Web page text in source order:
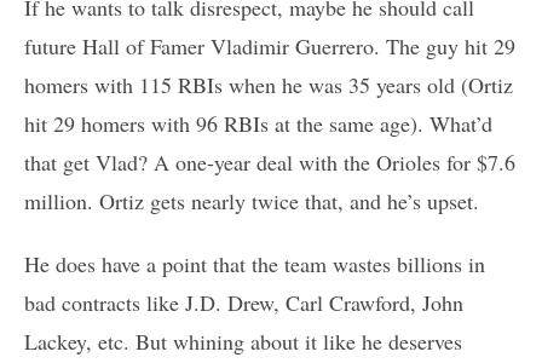
If he wants to talk disrespect, maybe he should call
future Hall of Famer Vladimir Guerrero. The guy hit 29
homers with 115 RBIs when he was 35 years old (Ortiz
hit 29 homers with 96 RBIs at the same age). What’d
that get Vlad? A one-year deal with the Orioles for $7.6
million. Ortiz gets nearly twice that, and he’s upset.
He does have a point that the team wastes billions in
bad contracts like J.D. Drew, Carl Crawford, John
Lackey, etc. But whining about it like he deserves